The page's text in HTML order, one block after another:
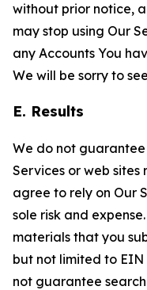
without prior notice,
may stop using Our
any Accounts You
We will be sorry to
E. Results
We do not
Services or web sites
agree to rely on Our
sole risk and
materials that you
but not limited to EIN
not guarantee